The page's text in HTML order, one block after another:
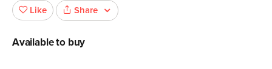
Like Share
Available to buy